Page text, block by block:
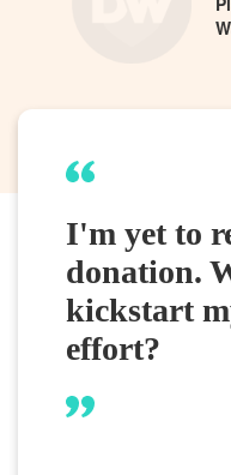
I'm yet to
donation.
kickstart
effort?